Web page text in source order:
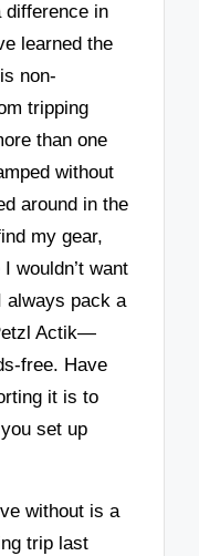
in
learned the
non-
tripping
than one
without
around in the
my gear,
wouldn’t want
always pack a
Actik—
free. Have
it is to
set up
without is a
trip last